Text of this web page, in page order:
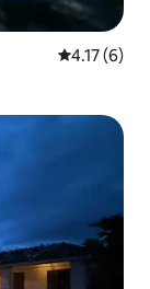
4.17 out of
4.17 (6)